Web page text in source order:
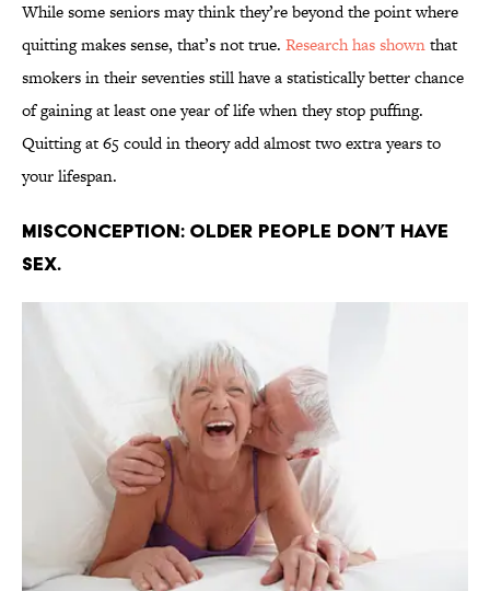
While some seniors may think they’re beyond the point where
quitting makes sense, that’s not true. Research has shownthat
smokers in their seventies still have a statistically better chance
of gaining at least one year of life when they stop puffing.
Quitting at 65 could in theory add almost two extra years to
your lifespan.
Misconception: Older people don’t have
sex.